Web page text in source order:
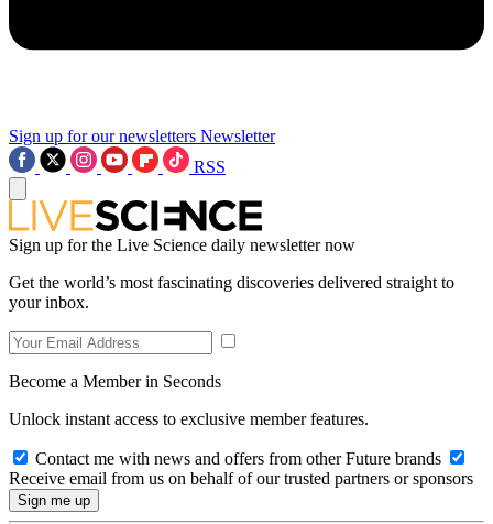
Sign up for our newsletters Newsletter
RSS
Sign up for the Live Science daily newsletter now
Get the world’s most fascinating discoveries delivered straight to
your inbox.
Become a Member in Seconds
Unlock instant access to exclusive member features.
Contact me with news and offers from other Future brands
Receive email from us on behalf of our trusted partners or sponsors